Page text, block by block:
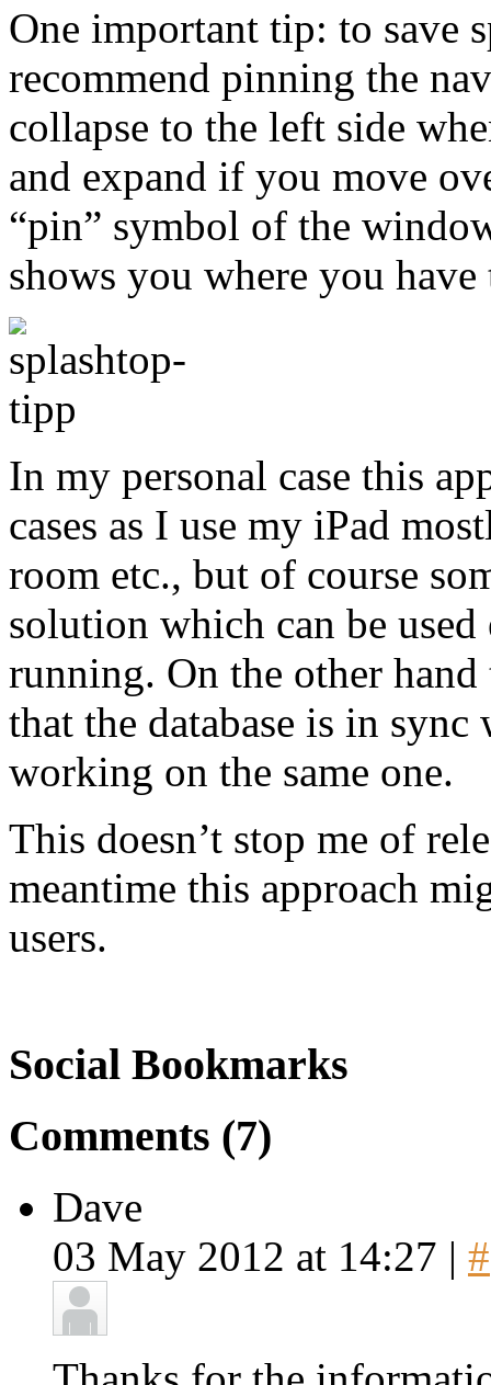
One important tip: to save
recommend pinning the
collapse to the left side
and expand if you move
“pin” symbol of the
shows you where you
In my personal case this
cases as I use my iPad
room etc., but of course
solution which can be
running. On the other
that the database is in
working on the same one.
This doesn’t stop me of
meantime this approach
users.
Social Bookmarks
Comments (7)
Dave
03 May 2012 at 14:27 | #